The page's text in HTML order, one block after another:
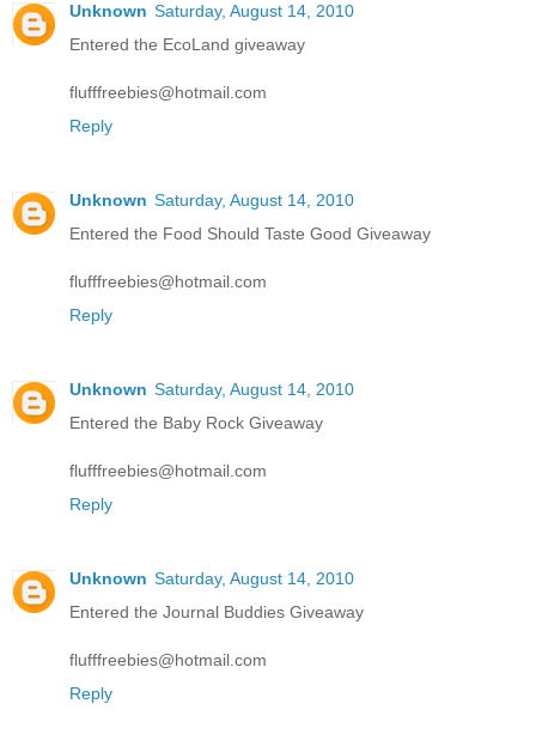
Unknown Saturday, August 14, 2010
Entered the EcoLand giveaway
flufffreebies@hotmail.com
Reply
Unknown Saturday, August 14, 2010
Entered the Food Should Taste Good Giveaway
flufffreebies@hotmail.com
Reply
Unknown Saturday, August 14, 2010
Entered the Baby Rock Giveaway
flufffreebies@hotmail.com
Reply
Unknown Saturday, August 14, 2010
Entered the Journal Buddies Giveaway
flufffreebies@hotmail.com
Reply